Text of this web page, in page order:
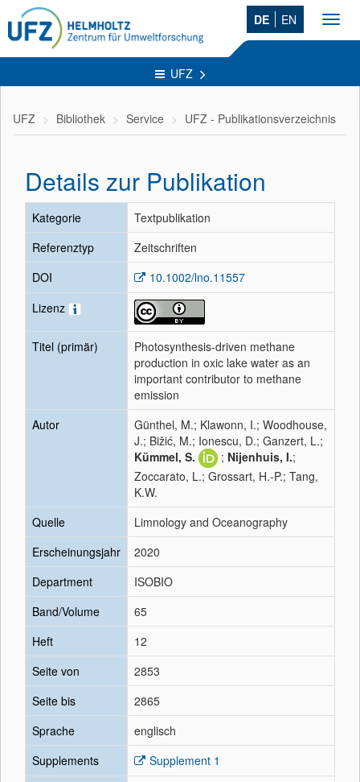
DE EN
UFZ
UFZ Bibliothek Service UFZ - Publikationsverzeichnis
Details zur Publikation
Kategorie
Textpublikation
Referenztyp
Zeitschriften
DOI
10.1002/lno.11557
Lizenz
Titel (primär)
Photosynthesis‐driven methane
production in oxic lake water as an
important contributor to methane
emission
Autor
Günthel, M.; Klawonn, I.; Woodhouse,
J.; Bižić, M.; Ionescu, D.; Ganzert, L.;
Kümmel, S.
; Nijenhuis, I.;
Zoccarato, L.; Grossart, H.-P.; Tang,
K.W.
Quelle
Limnology and Oceanography
Erscheinungsjahr
2020
Department
ISOBIO
Band/Volume
65
Heft
12
Seite von
2853
Seite bis
2865
Sprache
englisch
Supplements
Supplement 1